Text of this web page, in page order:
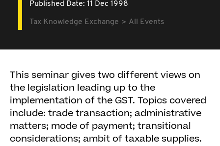
Published Date: 11 Dec 1998
Tax Knowledge Exchange All Events
This seminar gives two different views on
the legislation leading up to the
implementation of the GST. Topics covered
include: trade transaction; administrative
matters; mode of payment; transitional
considerations; ambit of taxable supplies.